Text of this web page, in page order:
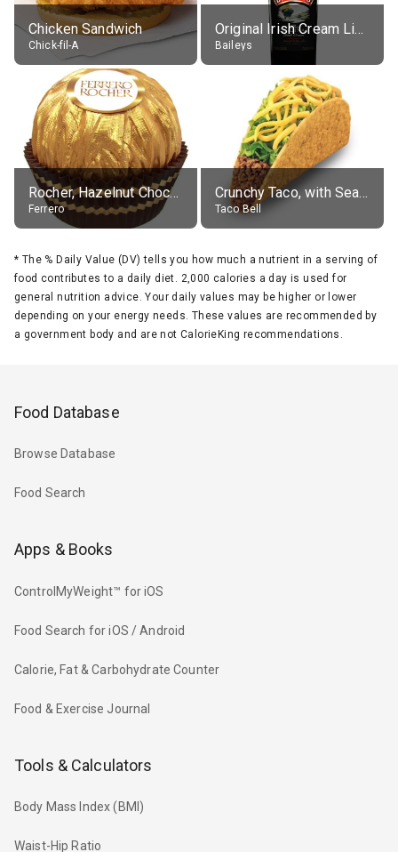
Chicken Sandwich
Chick-fil-A
Original Irish Cream Liqueur (17% alc.)
Baileys
Rocher, Hazelnut Chocolate Ball
Ferrero
Crunchy Taco, with Seasoned Beef
Taco Bell
* The % Daily Value (DV) tells you how much a nutrient in a serving of
food contributes to a daily diet. 2,000 calories a day is used for
general nutrition advice. Your daily values may be higher or lower
depending on your energy needs. These values are recommended by
a government body and are not CalorieKing recommendations.
Food Database
Browse Database
Food Search
Apps & Books
ControlMyWeight™ for iOS
Food Search for iOS / Android
Calorie, Fat & Carbohydrate Counter
Food & Exercise Journal
Tools & Calculators
Body Mass Index (BMI)
Waist-Hip Ratio